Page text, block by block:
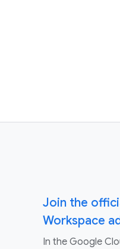
Join the
Workspace
In the Google